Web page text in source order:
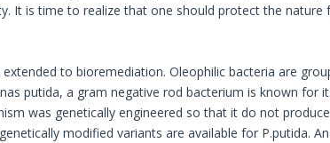
It is time to realize that one should protect the
to bioremediation. Oleophilic bacteria are
putida, a gram negative rod bacterium is known
was genetically engineered so that it do not
modified variants are available for P.putida.